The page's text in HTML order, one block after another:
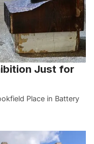
Just for
Place in Battery